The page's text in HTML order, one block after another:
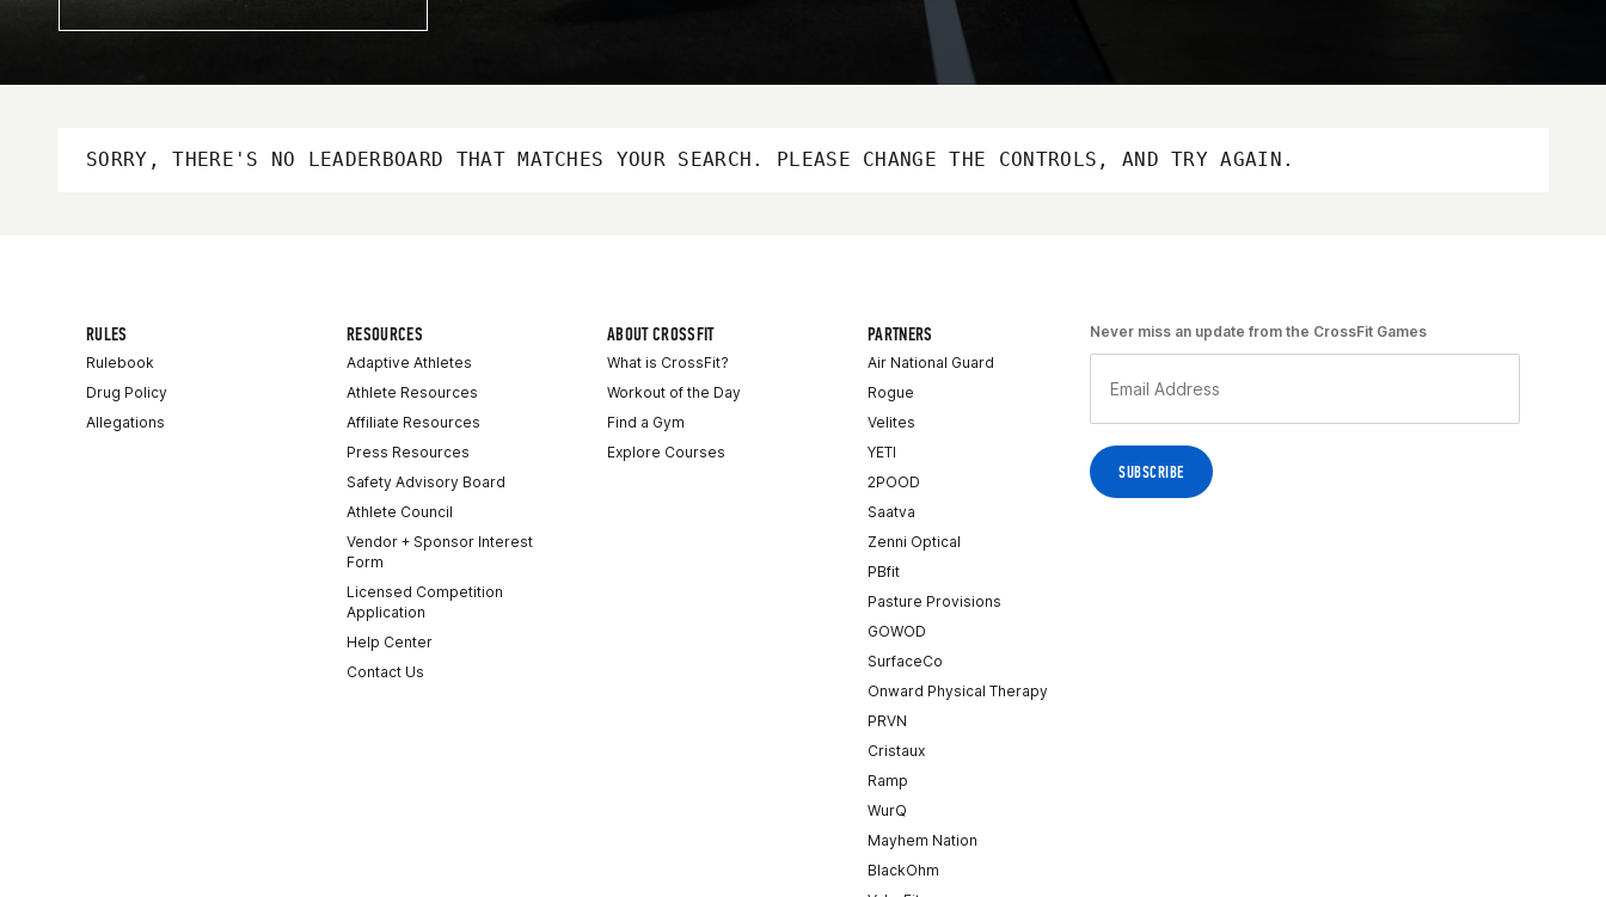
SORRY, THERE'S NO LEADERBOARD THAT MATCHES YOUR SEARCH. PLEASE CHANGE THE CONTROLS, AND TRY AGAIN.
RULES
Rulebook
Drug Policy
Allegations
RESOURCES
Adaptive Athletes
Athlete Resources
Affiliate Resources
Press Resources
Safety Advisory Board
Athlete Council
Vendor + Sponsor Interest
Form
Licensed Competition
Application
Help Center
Contact Us
ABOUT CROSSFIT
What is CrossFit?
Workout of the Day
Find a Gym
Explore Courses
PARTNERS
Air National Guard
Rogue
Velites
YETI
2POOD
Saatva
Zenni Optical
PBfit
Pasture Provisions
GOWOD
SurfaceCo
Onward Physical Therapy
PRVN
Cristaux
Ramp
WurQ
Mayhem Nation
BlackOhm
Never miss an update from the CrossFit Games